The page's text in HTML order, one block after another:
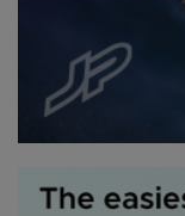
“THIS IS
SOUTH
THE